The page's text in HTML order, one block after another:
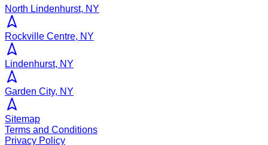
North Lindenhurst, NY
Rockville Centre, NY
Lindenhurst, NY
Garden City, NY
Sitemap
Terms and Conditions
Privacy Policy